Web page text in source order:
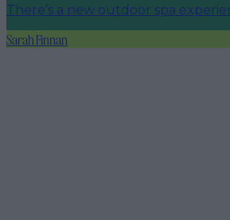
There’s a new outdoor spa
Sarah Finnan